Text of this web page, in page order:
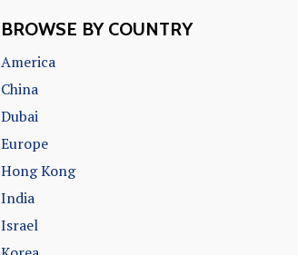
BROWSE BY COUNTRY
America
China
Dubai
Europe
Hong Kong
India
Israel